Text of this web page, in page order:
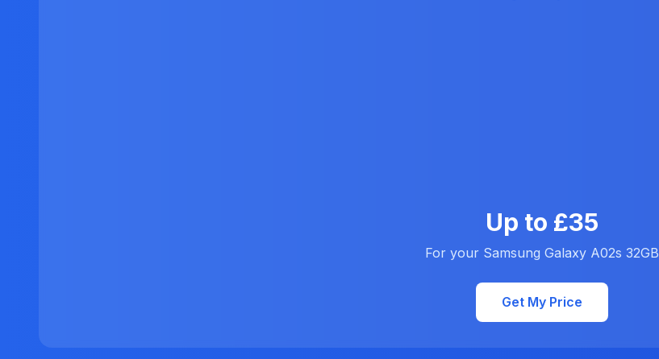
Up to £35
For your Samsung Galaxy A02s 32GB
Get My Price